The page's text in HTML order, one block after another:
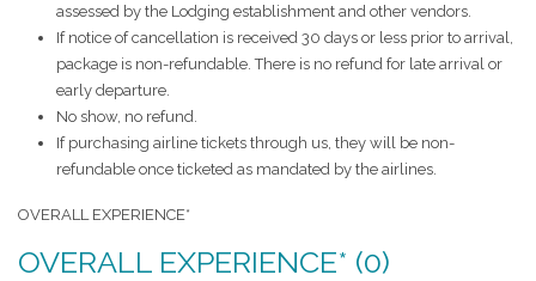
assessed by the Lodging establishment and other vendors.
If notice of cancellation is received 30 days or less prior to arrival,
package is non-refundable. There is no refund for late arrival or
early departure.
No show, no refund.
If purchasing airline tickets through us, they will be non-
refundable once ticketed as mandated by the airlines.
OVERALL EXPERIENCE*
OVERALL EXPERIENCE* (0)